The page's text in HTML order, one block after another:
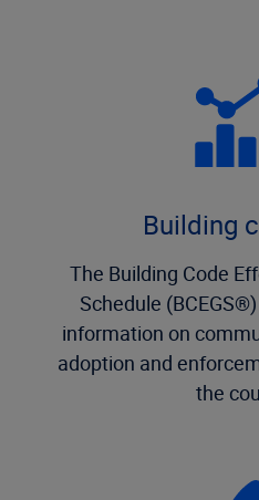
Building
The Building Code
Schedule
information on
adoption and
the